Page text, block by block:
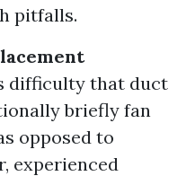
pitfalls.
difficulty that duct
briefly fan
opposed to
experienced